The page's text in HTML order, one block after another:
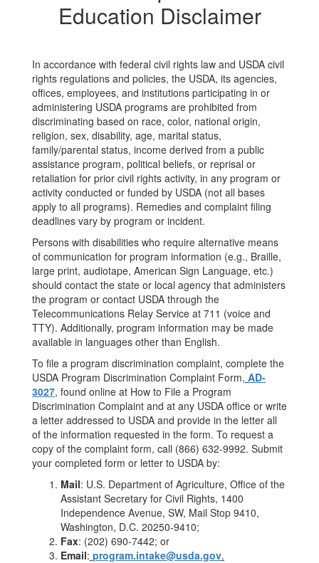
Education Disclaimer
In accordance with federal civil rights law and USDA civil
rights regulations and policies, the USDA, its agencies,
offices, employees, and institutions participating in or
administering USDA programs are prohibited from
discriminating based on race, color, national origin,
religion, sex, disability, age, marital status,
family/parental status, income derived from a public
assistance program, political beliefs, or reprisal or
retaliation for prior civil rights activity, in any program or
activity conducted or funded by USDA (not all bases
apply to all programs). Remedies and complaint filing
deadlines vary by program or incident.
Persons with disabilities who require alternative means
of communication for program information (e.g., Braille,
large print, audiotape, American Sign Language, etc.)
should contact the state or local agency that administers
the program or contact USDA through the
Telecommunications Relay Service at 711 (voice and
TTY). Additionally, program information may be made
available in languages other than English.
To file a program discrimination complaint, complete the
USDA Program Discrimination Complaint Form, AD-
3027, found online at How to File a Program
Discrimination Complaint and at any USDA office or write
a letter addressed to USDA and provide in the letter all
of the information requested in the form. To request a
copy of the complaint form, call (866) 632-9992. Submit
your completed form or letter to USDA by:
Mail: U.S. Department of Agriculture, Office of the
Assistant Secretary for Civil Rights, 1400
Independence Avenue, SW, Mail Stop 9410,
Washington, D.C. 20250-9410;
Fax: (202) 690-7442; or
Email: program.intake@usda.gov.